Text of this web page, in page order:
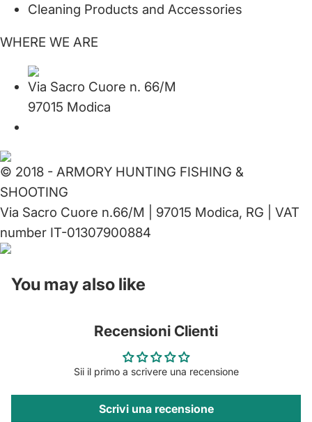
Cleaning Products and Accessories
WHERE WE ARE
Via Sacro Cuore n. 66/M
97015 Modica
© 2018 - ARMORY HUNTING FISHING &
SHOOTING
Via Sacro Cuore n.66/M | 97015 Modica, RG | VAT
number IT-01307900884
You may also like
Recensioni Clienti
Sii il primo a scrivere una recensione
Scrivi una recensione
Privacy policy